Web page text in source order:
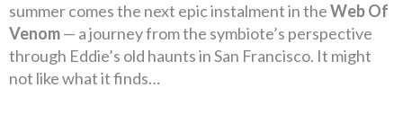
summer comes the next epic instalment in theWeb Of
Venom— a journey from the symbiote’s perspective
through Eddie’s old haunts in San Francisco. It might
not like what it finds…